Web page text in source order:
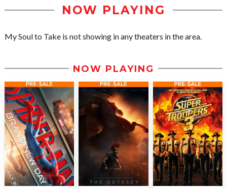
NOW PLAYING
My Soul to Take is not showing in any theaters in the area.
NOW PLAYING